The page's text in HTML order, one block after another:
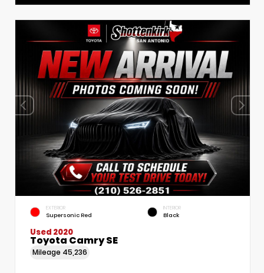
EXTERIOR
Supersonic Red
INTERIOR
Black
Used 2020
Toyota Camry SE
Mileage 45,236